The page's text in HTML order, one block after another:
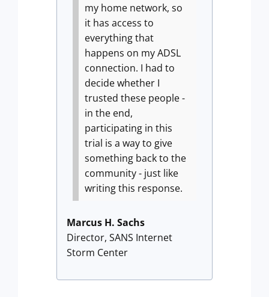
my home network, so
it has access to
everything that
happens on my ADSL
connection. I had to
decide whether I
trusted these people -
in the end,
participating in this
trial is a way to give
something back to the
community - just like
writing this response.
Marcus H. Sachs
Director, SANS Internet
Storm Center